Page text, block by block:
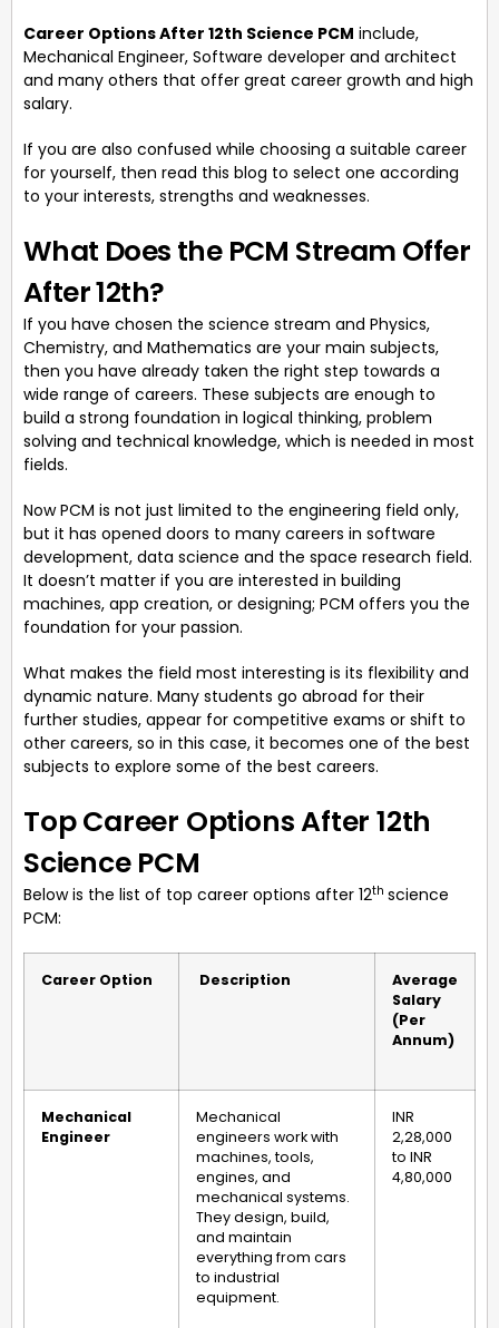
Career Options After 12th Science PCM include,
Mechanical Engineer, Software developer and architect
and many others that offer great career growth and high
salary.
If you are also confused while choosing a suitable career
for yourself, then read this blog to select one according
to your interests, strengths and weaknesses.
What Does the PCM Stream Offer
After 12th?
If you have chosen the science stream and Physics,
Chemistry, and Mathematics are your main subjects,
then you have already taken the right step towards a
wide range of careers. These subjects are enough to
build a strong foundation in logical thinking, problem
solving and technical knowledge, which is needed in most
fields.
Now PCM is not just limited to the engineering field only,
but it has opened doors to many careers in software
development, data science and the space research field.
It doesn’t matter if you are interested in building
machines, app creation, or designing; PCM offers you the
foundation for your passion.
What makes the field most interesting is its flexibility and
dynamic nature. Many students go abroad for their
further studies, appear for competitive exams or shift to
other careers, so in this case, it becomes one of the best
subjects to explore some of the best careers.
Top Career Options After 12th
Science PCM
Below is the list of top career options after 12th science
PCM:
Career Option Description
Average
Salary
(Per
Annum)
Mechanical
Engineer
Mechanical
engineers work with
machines, tools,
engines, and
mechanical systems.
They design, build,
and maintain
everything from cars
to industrial
equipment.
INR
2,28,000
to INR
4,80,000